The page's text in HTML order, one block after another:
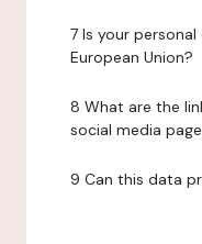
7 Is your
European Union?
8 What are the
social media
9 Can this data